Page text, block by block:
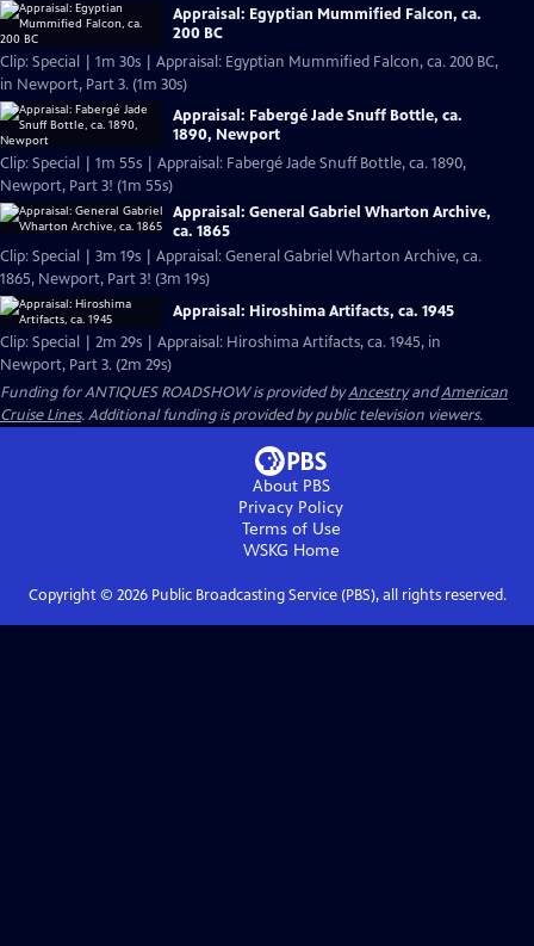
Appraisal: Egyptian Mummified Falcon, ca.
200 BC
Clip: Special | 1m 30s | Appraisal: Egyptian Mummified Falcon, ca. 200 BC,
in Newport, Part 3. (1m 30s)
Appraisal: Fabergé Jade Snuff Bottle, ca.
1890, Newport
Clip: Special | 1m 55s | Appraisal: Fabergé Jade Snuff Bottle, ca. 1890,
Newport, Part 3! (1m 55s)
Appraisal: General Gabriel Wharton Archive,
ca. 1865
Clip: Special | 3m 19s | Appraisal: General Gabriel Wharton Archive, ca.
1865, Newport, Part 3! (3m 19s)
Appraisal: Hiroshima Artifacts, ca. 1945
Clip: Special | 2m 29s | Appraisal: Hiroshima Artifacts, ca. 1945, in
Newport, Part 3. (2m 29s)
Funding for ANTIQUES ROADSHOW is provided byAncestryandAmerican
Cruise Lines. Additional funding is provided by public television viewers.
About PBS
Privacy Policy
Terms of Use
WSKG Home
Copyright © 2026Public Broadcasting Service (PBS), all rights reserved.